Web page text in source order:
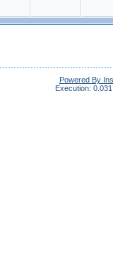
Powered By
Execution: